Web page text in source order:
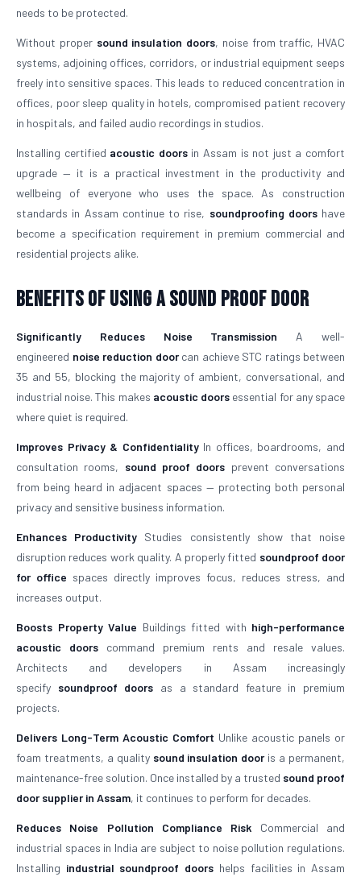
needs to be protected.
Without proper sound insulation doors, noise from traffic, HVAC
systems, adjoining offices, corridors, or industrial equipment seeps
freely into sensitive spaces. This leads to reduced concentration in
offices, poor sleep quality in hotels, compromised patient recovery
in hospitals, and failed audio recordings in studios.
Installing certified acoustic doorsin Assam is not just a comfort
upgrade — it is a practical investment in the productivity and
wellbeing of everyone who uses the space. As construction
standards in Assam continue to rise, soundproofing doorshave
become a specification requirement in premium commercial and
residential projects alike.
Benefits of Using a Sound Proof Door
Significantly Reduces Noise Transmission A well-
engineered noise reduction doorcan achieve STC ratings between
35 and 55, blocking the majority of ambient, conversational, and
industrial noise. This makes acoustic doors essential for any space
where quiet is required.
Improves Privacy & ConfidentialityIn offices, boardrooms, and
consultation rooms, sound proof doors prevent conversations
from being heard in adjacent spaces — protecting both personal
privacy and sensitive business information.
Enhances Productivity Studies consistently show that noise
disruption reduces work quality. A properly fitted soundproof door
for office spaces directly improves focus, reduces stress, and
increases output.
Boosts Property Value Buildings fitted with high-performance
acoustic doors command premium rents and resale values.
Architects and developers in Assam increasingly
specify soundproof doors as a standard feature in premium
projects.
Delivers Long-Term Acoustic Comfort Unlike acoustic panels or
foam treatments, a quality sound insulation dooris a permanent,
maintenance-free solution. Once installed by a trusted sound proof
door supplier in Assam, it continues to perform for decades.
Reduces Noise Pollution Compliance Risk Commercial and
industrial spaces in India are subject to noise pollution regulations.
Installing industrial soundproof doors helps facilities in Assam